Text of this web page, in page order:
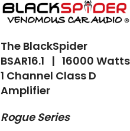
The BlackSpider
BSAR16.1 | 16000 Watts
1 Channel Class D
Amplifier
Rogue Series